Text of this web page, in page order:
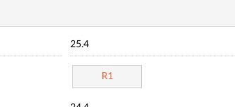
25.4
R1